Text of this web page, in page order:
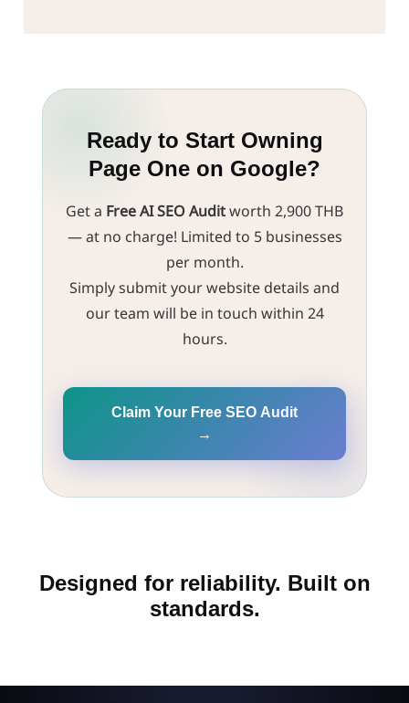
Strategy to confidently lead your brand into the
age of Generative Search.
Ready to Start Owning
Page One on Google?
Get a Free AI SEO Auditworth 2,900 THB
— at no charge! Limited to 5 businesses
per month.
Simply submit your website details and
our team will be in touch within 24
hours.
Claim Your Free SEO Audit
→
Designed for reliability. Built on
standards.